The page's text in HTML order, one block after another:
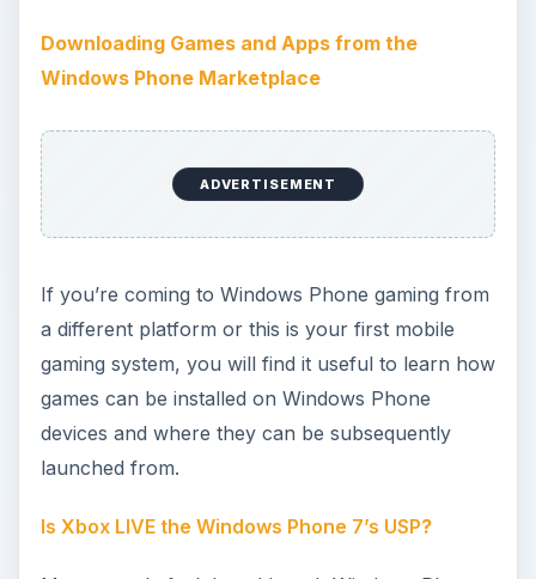
Many people feel that although Windows Phone
is a great platform, it doesn’t really offer anything
devices. This isn’t strictly true, as integration with
Xbox LIVE is a major aspect of Microsoft’s new
mobile operating system, and if marketed
Windows Phones.
The Future of Gaming on WP7
After a successful first year, Xbox LIVE
integration with Windows Phone is set to step up
a gear for the second generation devices and
operating system. Xbox LIVE Indie Games (XLIG)